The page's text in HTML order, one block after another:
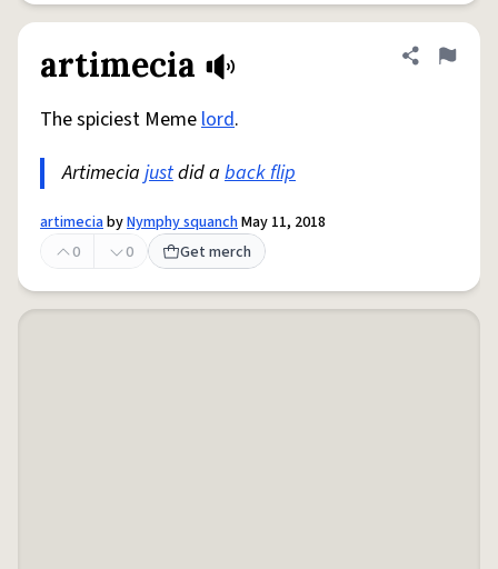
artimecia Share
Flag
The spiciest Memelord.
Artimecia justdid a back flip
artimeciabyNymphy squanchMay 11, 2018
0
0 Get merch